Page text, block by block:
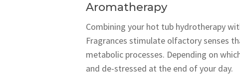
Aromatherapy
Combining your hot tub hydrotherapy
Fragrances stimulate olfactory senses
metabolic processes. Depending on
and de-stressed at the end of your day.